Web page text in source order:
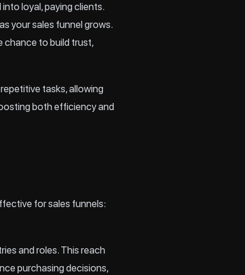
loyal, paying clients.
your sales funnel grows.
chance to build trust,
tasks, allowing
both efficiency and
for sales funnels:
and roles. This reach
purchasing decisions,